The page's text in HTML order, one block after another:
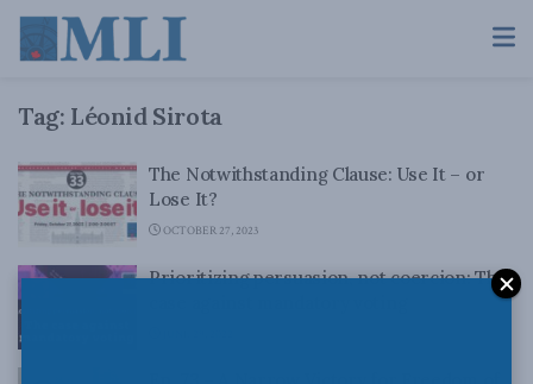
Tag: Léonid Sirota
The Notwithstanding Clause: Use It – or
Lose It?
OCTOBER 27, 2023
Prioritizing persuasion, not coercion: The